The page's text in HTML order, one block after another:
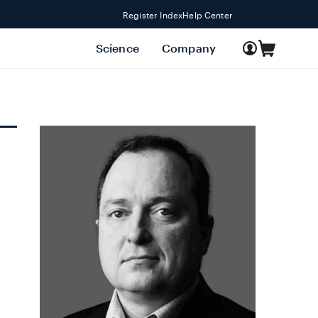
Register IndexHelp Center
Science Company
Log
in
Cart